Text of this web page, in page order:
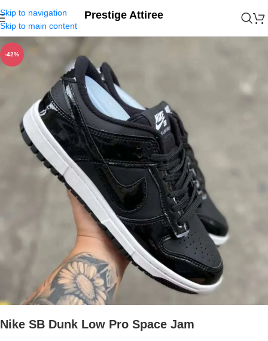
Skip to navigation
Skip to main content
Prestige Attiree
-42%
Nike SB Dunk Low Pro Space Jam